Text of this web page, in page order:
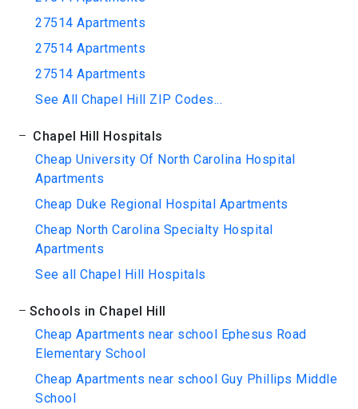
27514 Apartments
27514 Apartments
27514 Apartments
See All Chapel Hill ZIP Codes...
Chapel Hill Hospitals
Cheap University Of North Carolina Hospital
Apartments
Cheap Duke Regional Hospital Apartments
Cheap North Carolina Specialty Hospital
Apartments
See all Chapel Hill Hospitals
Schools in Chapel Hill
Cheap Apartments near school Ephesus Road
Elementary School
Cheap Apartments near school Guy Phillips Middle
School